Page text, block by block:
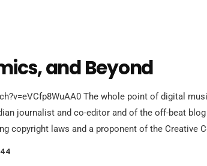
and Beyond
The whole point of digital
journalist and co-editor and of the off-beat
copyright laws and a proponent of the Creative
the range of creative works available for
44